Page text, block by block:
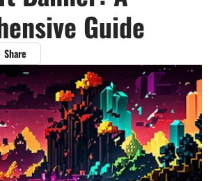
Guide
Share